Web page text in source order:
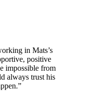
in Mats’s
positive
impossible from
always trust his